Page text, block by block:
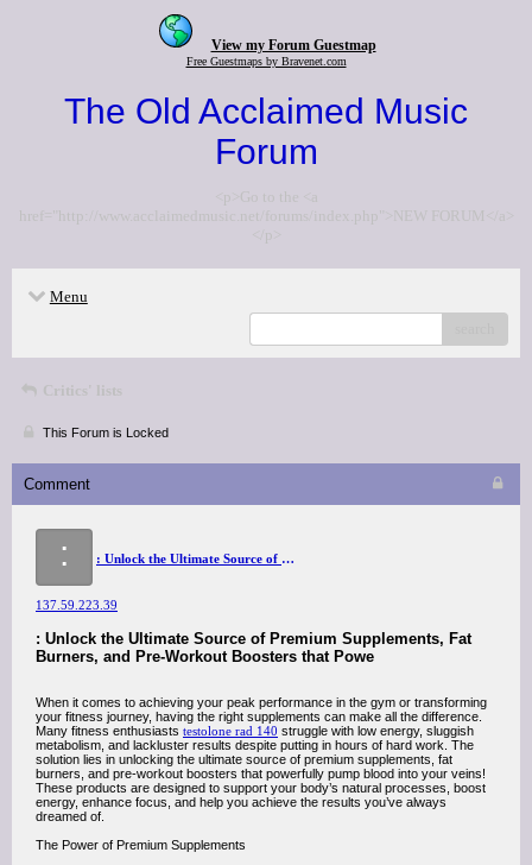
View my Forum Guestmap
Free Guestmaps by Bravenet.com
The Old Acclaimed Music
Forum
<p>Go to the <a
href="http://www.acclaimedmusic.net/forums/index.php">NEW FORUM</a>
</p>
Menu
Critics' lists
This Forum is Locked
Comment
: : Unlock the Ultimate Source of Premium Supplements, Fat Burners, and Pre-Workout Boosters that Powerfully Pump Blood into Your Veins!
137.59.223.39
: Unlock the Ultimate Source of Premium Supplements, Fat
Burners, and Pre-Workout Boosters that Powe
When it comes to achieving your peak performance in the gym or transforming
your fitness journey, having the right supplements can make all the difference.
Many fitness enthusiasts testolone rad 140 struggle with low energy, sluggish
metabolism, and lackluster results despite putting in hours of hard work. The
solution lies in unlocking the ultimate source of premium supplements, fat
burners, and pre-workout boosters that powerfully pump blood into your veins!
These products are designed to support your body’s natural processes, boost
energy, enhance focus, and help you achieve the results you’ve always
dreamed of.
The Power of Premium Supplements